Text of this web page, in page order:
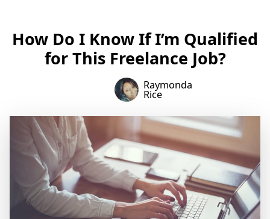
How Do I Know If I’m Qualified
for This Freelance Job?
Raymonda
Rice